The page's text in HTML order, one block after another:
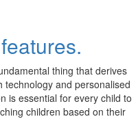
thing that derives
and personalised
is essential for every child to
children based on their